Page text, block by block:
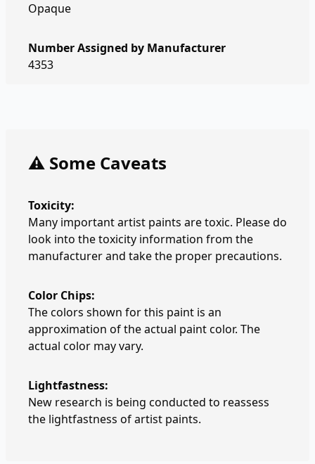
Opaque
Number Assigned by Manufacturer
4353
⚠️ Some Caveats
Toxicity:
Many important artist paints are toxic. Please do
look into the toxicity information from the
manufacturer and take the proper precautions.
Color Chips:
The colors shown for this paint is an
approximation of the actual paint color. The
actual color may vary.
Lightfastness:
New research is being conducted to reassess
the lightfastness of artist paints.